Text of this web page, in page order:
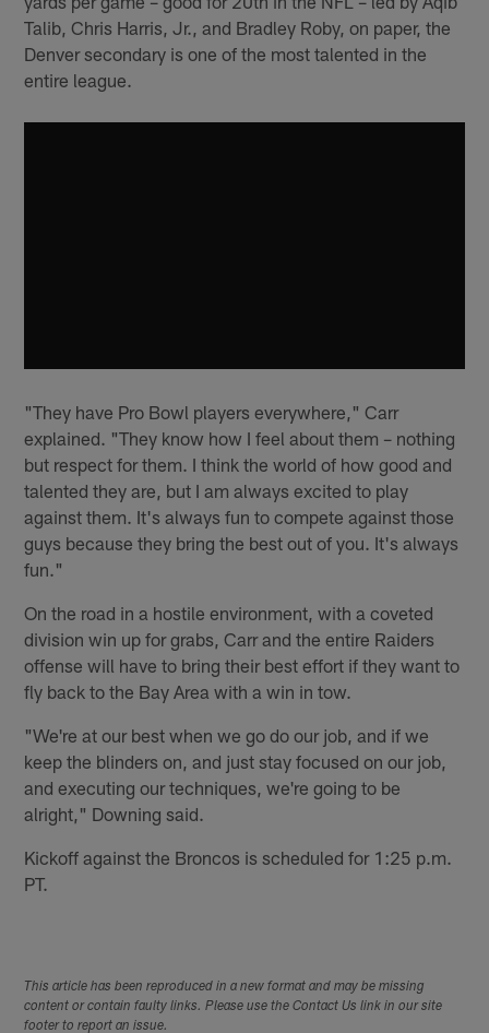
Talib, Chris Harris, Jr., and Bradley Roby, on paper, the
Denver secondary is one of the most talented in the
entire league.
"They have Pro Bowl players everywhere," Carr
explained. "They know how I feel about them – nothing
but respect for them. I think the world of how good and
talented they are, but I am always excited to play
against them. It's always fun to compete against those
guys because they bring the best out of you. It's always
fun."
On the road in a hostile environment, with a coveted
division win up for grabs, Carr and the entire Raiders
offense will have to bring their best effort if they want to
fly back to the Bay Area with a win in tow.
"We're at our best when we go do our job, and if we
keep the blinders on, and just stay focused on our job,
and executing our techniques, we're going to be
alright," Downing said.
Kickoff against the Broncos is scheduled for 1:25 p.m.
PT.
This article has been reproduced in a new format and may be missing
content or contain faulty links. Please use the Contact Us link in our site
footer to report an issue.